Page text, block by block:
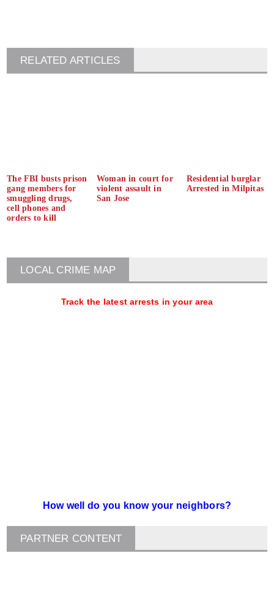
RELATED ARTICLES
The FBI busts prison
gang members for
smuggling drugs,
cell phones and
orders to kill
Woman in court for
violent assault in
San Jose
Residential burglar
Arrested in Milpitas
LOCAL CRIME MAP
Track the latest arrests in your area
How well do you know your neighbors?
PARTNER CONTENT